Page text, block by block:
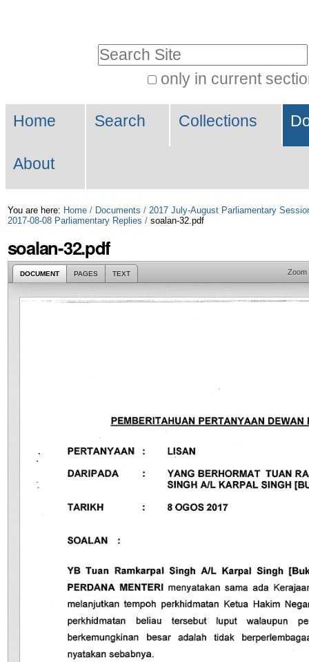
Skip
to
only in current
Search…
Navigation
Home Search Collections
About
You are here: Home / Documents / 2017 July-August Parliamentary
2017-08-08 Parliamentary Replies / soalan-32.pdf
soalan-32.pdf
DOCUMENT PAGES TEXT Zoom